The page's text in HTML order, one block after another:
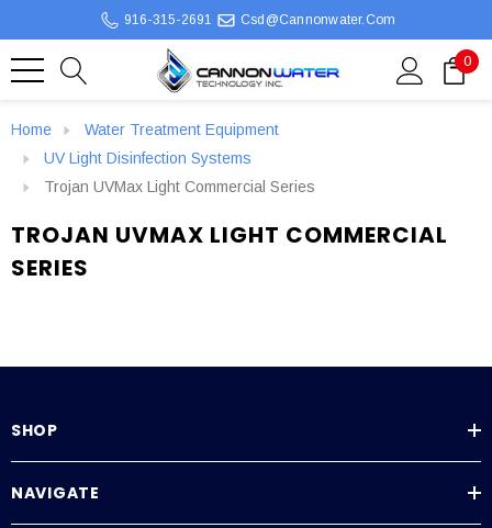
916-315-2691 Csd@cannonwater.com
0
Home
Water Treatment Equipment
UV Light Disinfection Systems
Trojan UVMax Light Commercial Series
TROJAN UVMAX LIGHT COMMERCIAL
SERIES
SHOP
NAVIGATE